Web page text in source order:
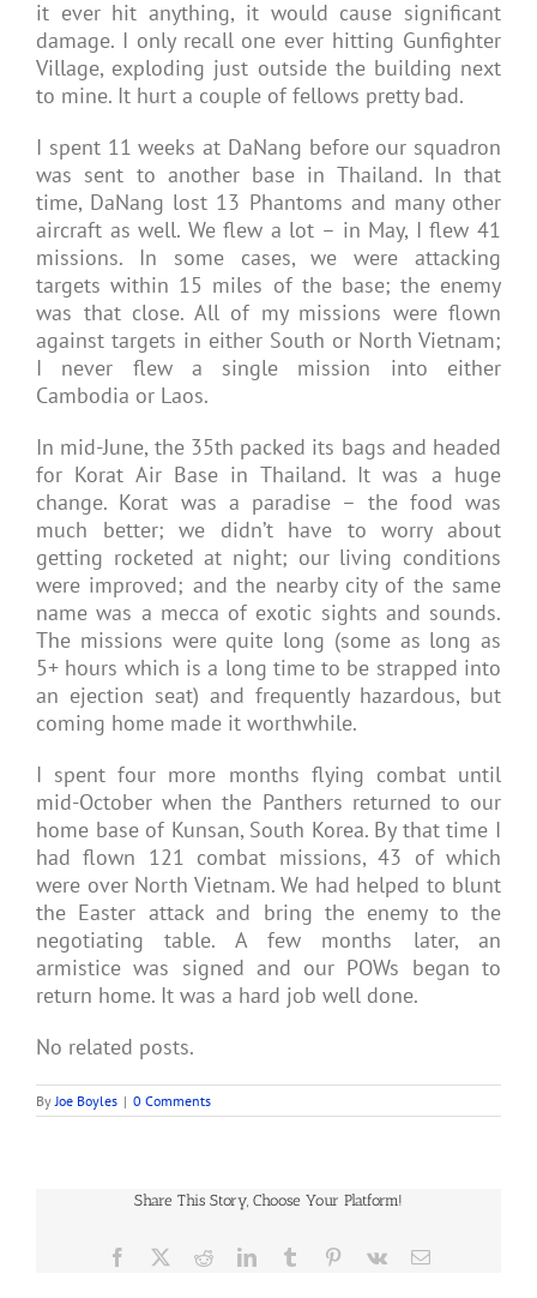
it ever hit anything, it would cause significant
damage. I only recall one ever hitting Gunfighter
Village, exploding just outside the building next
to mine. It hurt a couple of fellows pretty bad.
I spent 11 weeks at DaNang before our squadron
was sent to another base in Thailand. In that
time, DaNang lost 13 Phantoms and many other
aircraft as well. We flew a lot – in May, I flew 41
missions. In some cases, we were attacking
targets within 15 miles of the base; the enemy
was that close. All of my missions were flown
against targets in either South or North Vietnam;
I never flew a single mission into either
Cambodia or Laos.
In mid-June, the 35th packed its bags and headed
for Korat Air Base in Thailand. It was a huge
change. Korat was a paradise – the food was
much better; we didn’t have to worry about
getting rocketed at night; our living conditions
were improved; and the nearby city of the same
name was a mecca of exotic sights and sounds.
The missions were quite long (some as long as
5+ hours which is a long time to be strapped into
an ejection seat) and frequently hazardous, but
coming home made it worthwhile.
I spent four more months flying combat until
mid-October when the Panthers returned to our
home base of Kunsan, South Korea. By that time I
had flown 121 combat missions, 43 of which
were over North Vietnam. We had helped to blunt
the Easter attack and bring the enemy to the
negotiating table. A few months later, an
armistice was signed and our POWs began to
return home. It was a hard job well done.
No related posts.
ByJoe Boyles | 0 Comments
Share This Story, Choose Your Platform!
Facebook RedditLinkedInTumblr Pinterest
Vk Email